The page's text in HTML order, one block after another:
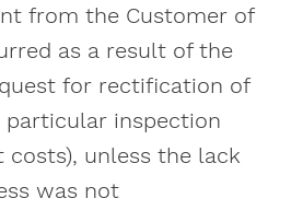
from the Customer of
as a result of the
for rectification of
inspection
costs), unless the lack
was not